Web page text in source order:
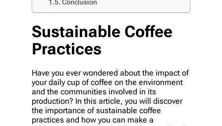
Conclusion
Sustainable Coffee
Practices
Have you ever wondered about the impact of
your daily cup of coffee on the environment
and the communities involved in its
production? In this article, you will discover
the importance of sustainable coffee
practices and how you can make a